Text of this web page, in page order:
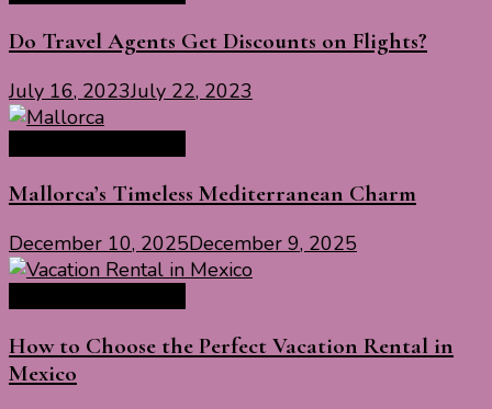
Do Travel Agents Get Discounts on Flights?
July 16, 2023July 22, 2023
Mallorca’s Timeless Mediterranean Charm
December 10, 2025December 9, 2025
How to Choose the Perfect Vacation Rental in
Mexico